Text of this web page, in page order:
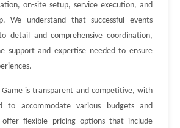
on-site setup, service execution, and
We understand that successful events
detail and comprehensive coordination,
support and expertise needed to ensure
is transparent and competitive, with
to accommodate various budgets and
offer flexible pricing options that include